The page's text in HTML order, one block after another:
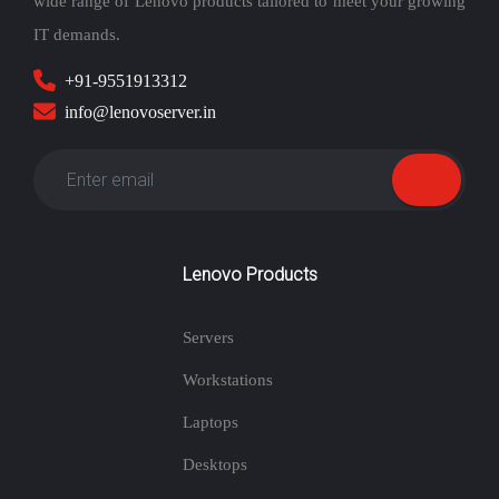
IT demands.
+91-9551913312
info@lenovoserver.in
Lenovo Products
Servers
Workstations
Laptops
Desktops